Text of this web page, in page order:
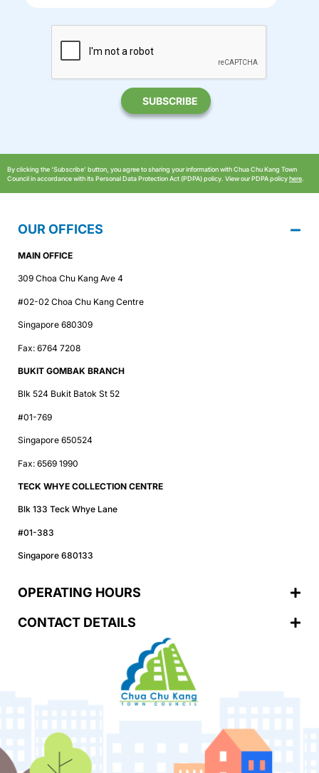
By clicking the ‘Subscribe’ button, you agree to sharing your information with Chua Chu Kang Town
Council in accordance with its Personal Data Protection Act (PDPA) policy. View our PDPA policyhere
OUR OFFICES
MAIN OFFICE
309 Choa Chu Kang Ave 4
#02-02 Choa Chu Kang Centre
Singapore 680309
Fax: 6764 7208
BUKIT GOMBAK BRANCH
Blk 524 Bukit Batok St 52
#01-769
Singapore 650524
Fax: 6569 1990
TECK WHYE COLLECTION CENTRE
Blk 133 Teck Whye Lane
#01-383
Singapore 680133
OPERATING HOURS
CONTACT DETAILS